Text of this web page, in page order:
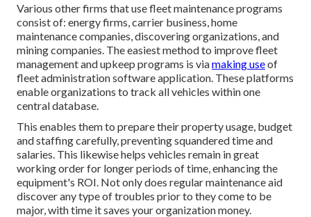
Various other firms that use fleet maintenance programs
consist of: energy firms, carrier business, home
maintenance companies, discovering organizations, and
mining companies. The easiest method to improve fleet
management and upkeep programs is viamaking useof
fleet administration software application. These platforms
enable organizations to track all vehicles within one
central database.
This enables them to prepare their property usage, budget
and staffing carefully, preventing squandered time and
salaries. This likewise helps vehicles remain in great
working order for longer periods of time, enhancing the
equipment's ROI. Not only does regular maintenance aid
discover any type of troubles prior to they come to be
major, with time it saves your organization money.